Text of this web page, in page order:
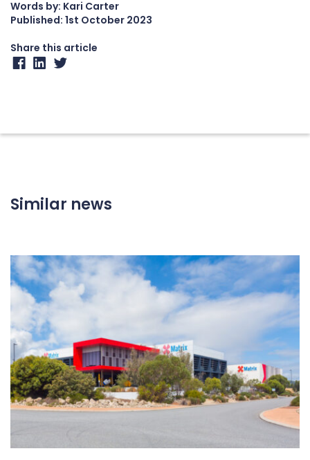
Words by: Kari Carter
Published: 1st October 2023
Share this article
Similar news